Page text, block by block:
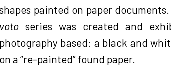
shapes painted on paper
voto series was created and
photography based: a black and
on a “re-painted” found paper.